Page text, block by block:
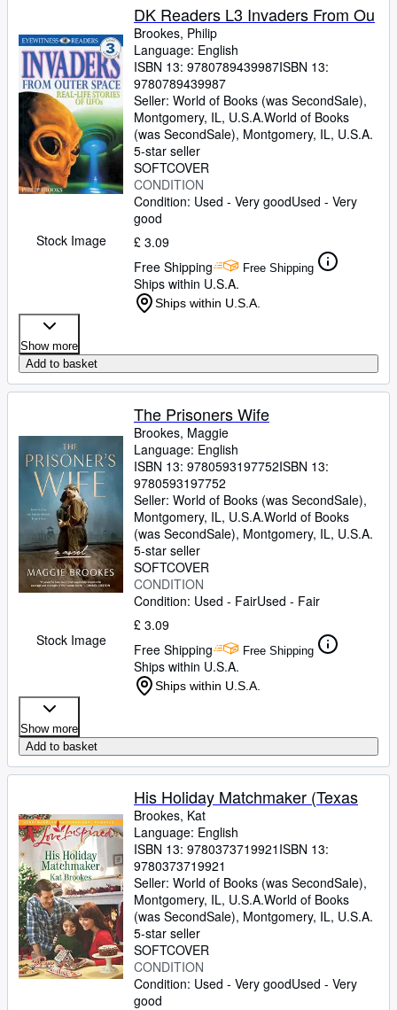
Stock Image
DK Readers L3 Invaders From Ou
Brookes, Philip
Language: English
ISBN 13: 9780789439987ISBN 13:
9780789439987
Seller: World of Books (was SecondSale),
Montgomery, IL, U.S.A.World of Books
(was SecondSale), Montgomery, IL, U.S.A.
5-star seller
SOFTCOVER
CONDITION
Condition: Used - Very goodUsed - Very
good
£ 3.09
Free Shipping
Free Shipping
Ships within U.S.A.
Ships within U.S.A.
Show more
Add to basket
Stock Image
The Prisoners Wife
Brookes, Maggie
Language: English
ISBN 13: 9780593197752ISBN 13:
9780593197752
Seller: World of Books (was SecondSale),
Montgomery, IL, U.S.A.World of Books
(was SecondSale), Montgomery, IL, U.S.A.
5-star seller
SOFTCOVER
CONDITION
Condition: Used - FairUsed - Fair
£ 3.09
Free Shipping
Free Shipping
Ships within U.S.A.
Ships within U.S.A.
Show more
Add to basket
His Holiday Matchmaker (Texas
Brookes, Kat
Language: English
ISBN 13: 9780373719921 ISBN 13:
9780373719921
Seller: World of Books (was SecondSale),
Montgomery, IL, U.S.A.World of Books
(was SecondSale), Montgomery, IL, U.S.A.
5-star seller
SOFTCOVER
CONDITION
Condition: Used - Very goodUsed - Very
good